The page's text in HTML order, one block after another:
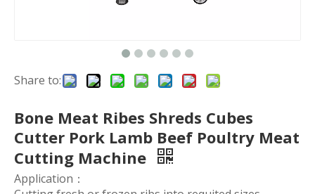
Share to:
Bone Meat Ribes Shreds Cubes
Cutter Pork Lamb Beef Poultry Meat
Cutting Machine
Application：